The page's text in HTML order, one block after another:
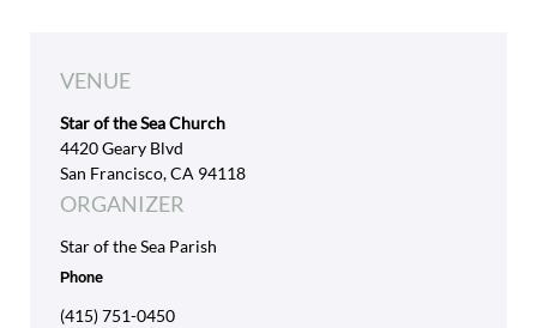
VENUE
Star of the Sea Church
4420 Geary Blvd
San Francisco, CA 94118
ORGANIZER
Star of the Sea Parish
Phone
(415) 751-0450